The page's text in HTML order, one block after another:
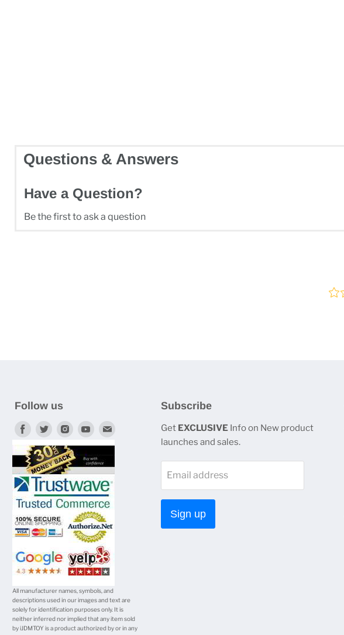
Questions & Answers
Have a Question?
Be the first to ask a question
Follow us
Find
us
on
Facebook
Find
us
on
Twitter
Find
us
on
Instagram
Find
us
on
Youtube
All manufacturer names, symbols, and
descriptions used in our images and text are
solely for identification purposes only. It is
neither inferred nor implied that any item sold
by iJDMTOY is a product authorized by or in any
Subscribe
Get EXCLUSIVE Info on New product
launches and sales.
Email address
Sign up